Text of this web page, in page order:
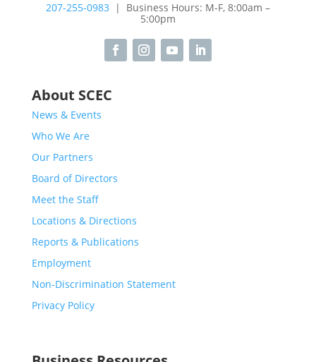
207-255-0983| Business Hours: M-F, 8:00am –
5:00pm
About SCEC
News & Events
Who We Are
Our Partners
Board of Directors
Meet the Staff
Locations & Directions
Reports & Publications
Employment
Non-Discrimination Statement
Privacy Policy